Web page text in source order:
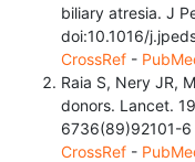
biliary atresia. J
doi:10.1016/
CrossRef -
Raia S, Nery JR,
donors. Lancet.
6736(89)92101-6
CrossRef -